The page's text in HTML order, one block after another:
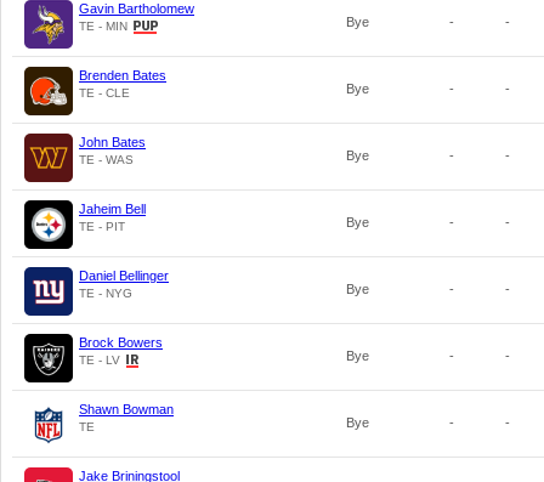
Gavin Bartholomew
TE - MIN Bye - -
Brenden Bates
TE - CLE Bye - -
John Bates
TE - WAS Bye - -
Jaheim Bell
TE - PIT Bye - -
Daniel Bellinger
TE - NYG Bye - -
Brock Bowers
TE - LV Bye - -
Shawn Bowman
TE Bye - -
Jake Briningstool